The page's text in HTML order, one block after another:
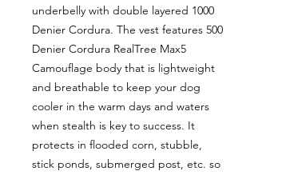
underbelly with double layered 1000
Denier Cordura. The vest features 500
Denier Cordura RealTree Max5
Camouflage body that is lightweight
and breathable to keep your dog
cooler in the warm days and waters
when stealth is key to success. It
protects in flooded corn, stubble,
stick ponds, submerged post, etc. so